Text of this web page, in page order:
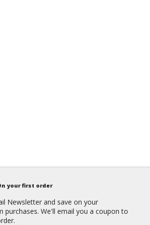
your first order
Newsletter and save on your
purchases. We'll email you a coupon to